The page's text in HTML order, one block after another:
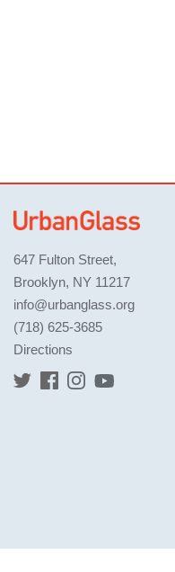
647 Fulton Street,
Brooklyn, NY 11217
info@urbanglass.org
(718) 625-3685
Directions